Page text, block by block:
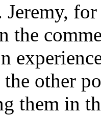
Jeremy,
the
other
them in